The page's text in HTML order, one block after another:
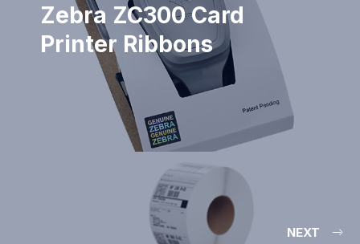
Zebra ZC300 Card
Printer Ribbons
NEXT